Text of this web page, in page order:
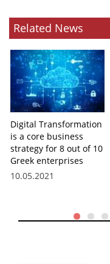
Related News
Digital Transformation
is a core business
strategy for 8 out of 10
Greek enterprises
10.05.2021